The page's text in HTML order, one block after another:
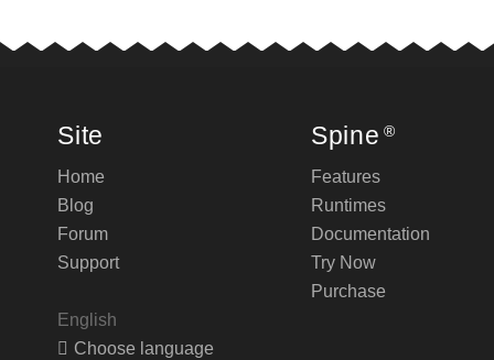
Site
Home
Blog
Forum
Support
English
Choose language
Spine ®
Features
Runtimes
Documentation
Try Now
Purchase